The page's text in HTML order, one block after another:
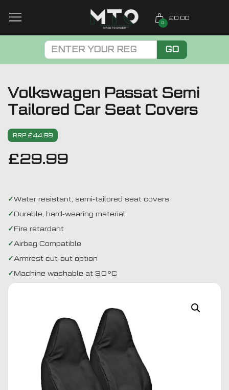
0
£0.00
GO
Volkswagen Passat Semi
Tailored Car Seat Covers
RRP £44.99
£29.99
Water resistant, semi-tailored seat covers
Durable, hard-wearing material
Fire retardant
Airbag Compatible
Armrest cut-out option
Machine washable at 30°C